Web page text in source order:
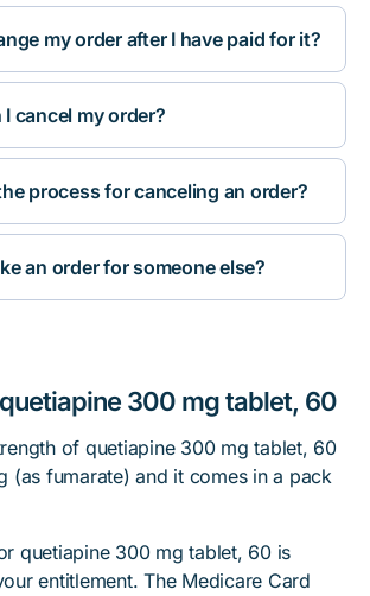
my order after I have paid for it?
I cancel my order?
process for canceling an order?
an order for someone else?
300 mg tablet, 60
of quetiapine 300 mg tablet, 60
(as fumarate) and it comes in a pack
quetiapine 300 mg tablet, 60 is
entitlement. The Medicare Card